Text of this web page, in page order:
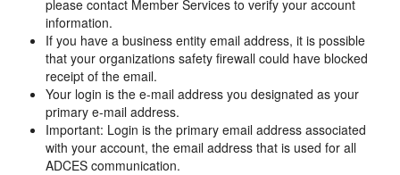
please contact Member Services to verify your account
information.
If you have a business entity email address, it is possible
that your organizations safety firewall could have blocked
receipt of the email.
Your login is the e-mail address you designated as your
primary e-mail address.
Important: Login is the primary email address associated
with your account, the email address that is used for all
ADCES communication.